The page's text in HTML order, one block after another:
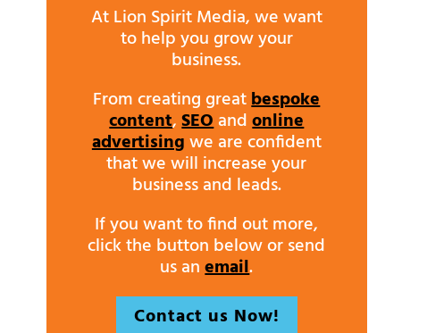
At Lion Spirit Media, we want
to help you grow your
business.
From creating greatbespoke
content,SEOandonline
advertisingwe are confident
that we will increase your
business and leads.
If you want to find out more,
click the button below or send
us anemail.
Contact us Now!